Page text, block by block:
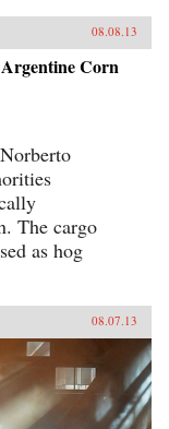
08.08.13
Corn
The cargo
as hog
08.07.13